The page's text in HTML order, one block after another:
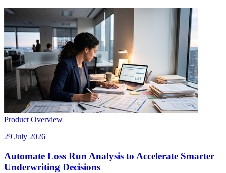
Product Overview
29 July 2026
Automate Loss Run Analysis to Accelerate Smarter
Underwriting Decisions